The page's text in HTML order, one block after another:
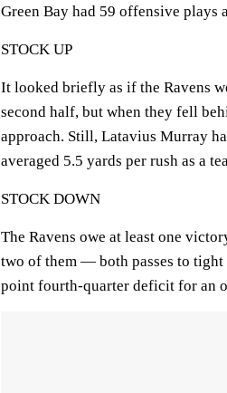
Green Bay had 59 offensive plays
STOCK UP
It looked briefly as if the Ravens
second half, but when they fell
approach. Still, Latavius Murray
averaged 5.5 yards per rush as a
STOCK DOWN
The Ravens owe at least one
two of them — both passes to
point fourth-quarter deficit for an